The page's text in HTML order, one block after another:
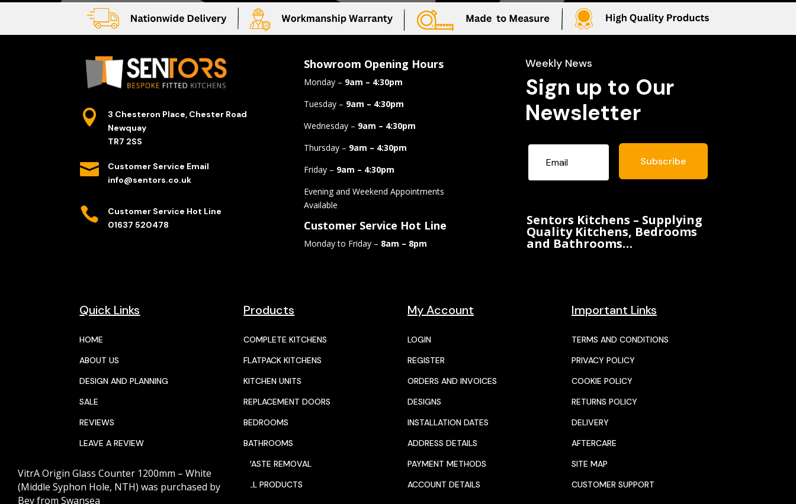

3 Chesteron Place, Chester Road
Newquay
TR7 2SS

Customer Service Email
info@sentors.co.uk

Customer Service Hot Line
01637 520478
Showroom Opening Hours
Monday – 9am – 4:30pm
Tuesday – 9am – 4:30pm
Wednesday – 9am – 4:30pm
Thursday – 9am – 4:30pm
Friday – 9am – 4:30pm
Evening and Weekend Appointments
Available
Customer Service Hot Line
Monday to Friday – 8am – 8pm
Weekly News
Sign up to Our
Newsletter
Subscribe
Sentors Kitchens – Supplying
Quality Kitchens, Bedrooms
and Bathrooms…
Quick Links
HOME
ABOUT US
DESIGN AND PLANNING
SALE
REVIEWS
LEAVE A REVIEW
CALENDAR
Products
COMPLETE KITCHENS
FLATPACK KITCHENS
KITCHEN UNITS
REPLACEMENT DOORS
BEDROOMS
BATHROOMS
WASTE REMOVAL
ALL PRODUCTS
My Account
LOGIN
REGISTER
ORDERS AND INVOICES
DESIGNS
INSTALLATION DATES
ADDRESS DETAILS
PAYMENT METHODS
ACCOUNT DETAILS
Important Links
TERMS AND CONDITIONS
PRIVACY POLICY
COOKIE POLICY
RETURNS POLICY
DELIVERY
AFTERCARE
SITE MAP
CUSTOMER SUPPORT
VitrA Origin Glass Counter 1200mm – White
(Middle Syphon Hole, NTH) was purchased by
BevfromSwansea